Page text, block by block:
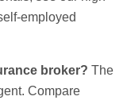
employed
broker? The
Compare